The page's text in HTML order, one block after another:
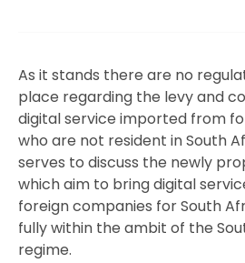
As it stands there are no
place regarding the levy and
digital service imported from
who are not resident in South
serves to discuss the newly
which aim to bring digital
foreign companies for South
fully within the ambit of the
regime.